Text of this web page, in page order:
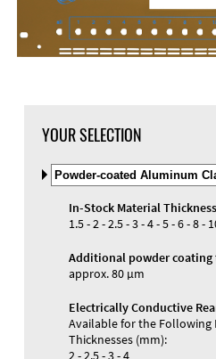
Materials and Colors
YOUR SELECTION
Select
Material
and
Color
In-Stock Material
1.5 - 2 - 2.5 - 3 - 4 - 5 - 6 - 8 -
Additional powder coating
approx. 80 µm
Electrically Conductive
Available for the Following
Thicknesses (mm):
2 - 2.5 - 3 - 4